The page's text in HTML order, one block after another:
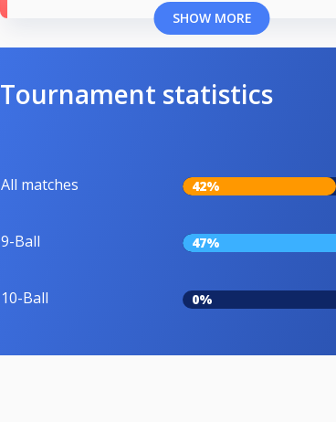
SHOW MORE
Tournament statistics
All matches 42%
9-Ball 47%
10-Ball 0%